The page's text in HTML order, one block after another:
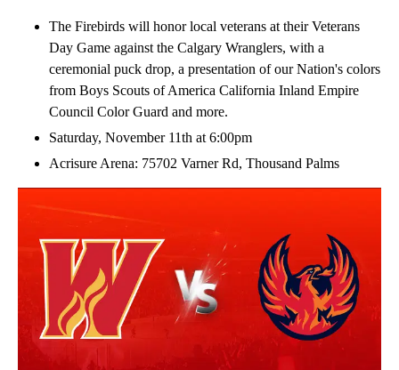
The Firebirds will honor local veterans at their Veterans
Day Game against the Calgary Wranglers, with a
ceremonial puck drop, a presentation of our Nation's colors
from Boys Scouts of America California Inland Empire
Council Color Guard and more.
Saturday, November 11th at 6:00pm
Acrisure Arena: 75702 Varner Rd, Thousand Palms